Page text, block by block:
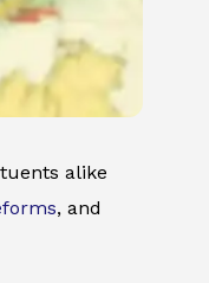
alike
, and